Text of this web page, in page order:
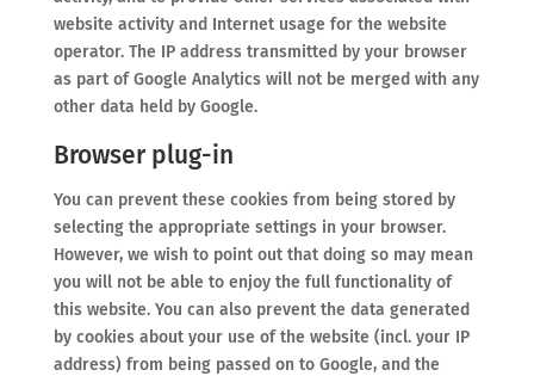
website activity and Internet usage for the website
operator. The IP address transmitted by your browser
as part of Google Analytics will not be merged with any
other data held by Google.
Browser plug-in
You can prevent these cookies from being stored by
selecting the appropriate settings in your browser.
However, we wish to point out that doing so may mean
you will not be able to enjoy the full functionality of
this website. You can also prevent the data generated
by cookies about your use of the website (incl. your IP
address) from being passed on to Google, and the